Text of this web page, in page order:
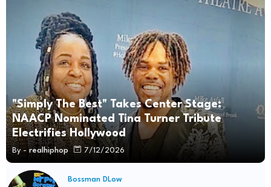
"Simply The Best" Takes Center Stage:
NAACP Nominated Tina Turner Tribute
Electrifies Hollywood
By - realhiphop 7/12/2026
Bossman DLow